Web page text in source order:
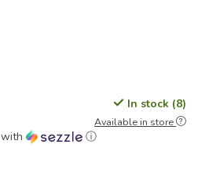
In stock (8)
Available in store
with ⓘ